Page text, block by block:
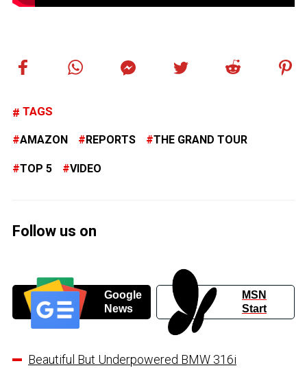
TAGS
AMAZON REPORTS THE GRAND TOUR
TOP 5 VIDEO
Follow us on
Google
News
MSN
Start
Beautiful But Underpowered BMW 316i